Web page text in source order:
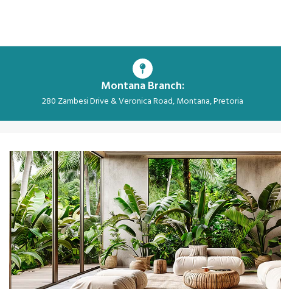
Montana Branch:
280 Zambesi Drive & Veronica Road, Montana, Pretoria